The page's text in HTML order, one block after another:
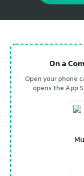
On a
Open your phone
opens the App